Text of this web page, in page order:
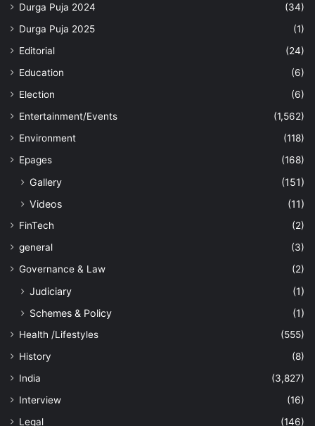
Durga Puja 2024
(34)
Durga Puja 2025
(1)
Editorial
(24)
Education
(6)
Election
(6)
Entertainment/Events
(1,562)
Environment
(118)
Epages
(168)
Gallery
(151)
Videos
(11)
FinTech
(2)
general
(3)
Governance & Law
(2)
Judiciary
(1)
Schemes & Policy
(1)
Health /Lifestyles
(555)
History
(8)
India
(3,827)
Interview
(16)
Legal
(146)